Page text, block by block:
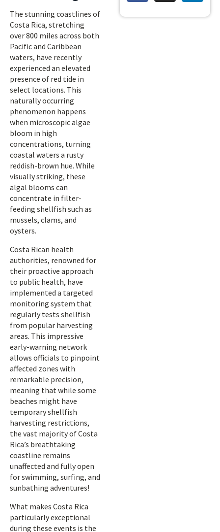
The stunning coastlines of
Costa Rica, stretching
over 800 miles across both
Pacific and Caribbean
waters, have recently
experienced an elevated
presence of red tide in
select locations. This
naturally occurring
phenomenon happens
when microscopic algae
bloom in high
concentrations, turning
coastal waters a rusty
reddish-brown hue. While
visually striking, these
algal blooms can
concentrate in filter-
feeding shellfish such as
mussels, clams, and
oysters.
Costa Rican health
authorities, renowned for
their proactive approach
to public health, have
implemented a targeted
monitoring system that
regularly tests shellfish
from popular harvesting
areas. This impressive
early-warning network
allows officials to pinpoint
affected zones with
remarkable precision,
meaning that while some
beaches might have
temporary shellfish
harvesting restrictions,
the vast majority of Costa
Rica’s breathtaking
coastline remains
unaffected and fully open
for swimming, surfing, and
sunbathing adventures!
What makes Costa Rica
particularly exceptional
during these events is the